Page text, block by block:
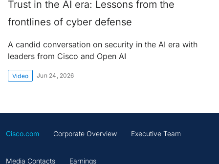
Trust in the AI era: Lessons from the
frontlines of cyber defense
A candid conversation on security in the AI era with
leaders from Cisco and Open AI
Video Jun 24, 2026
Cisco.com Corporate Overview Executive Team
Media Contacts Earnings